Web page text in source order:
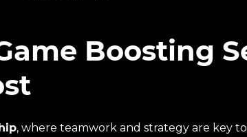
Boosting
, where teamwork and strategy are key